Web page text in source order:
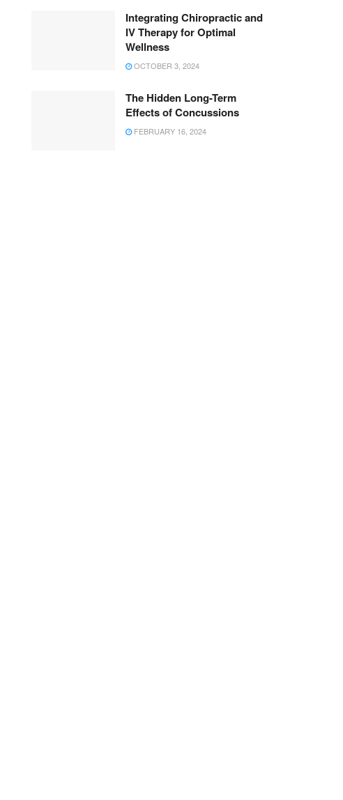
Integrating Chiropractic and
IV Therapy for Optimal
Wellness
OCTOBER 3, 2024
The Hidden Long-Term
Effects of Concussions
FEBRUARY 16, 2024